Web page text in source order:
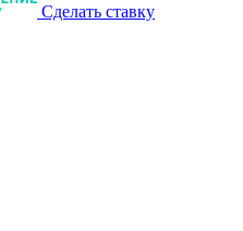
Сделать ставку